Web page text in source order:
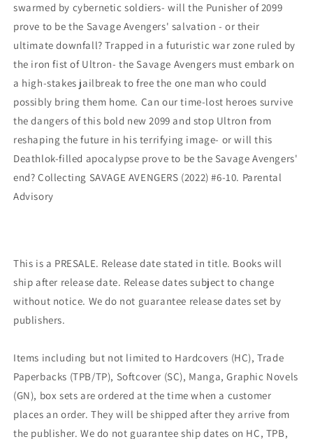
swarmed by cybernetic soldiers- will the Punisher of 2099
prove to be the Savage Avengers' salvation - or their
ultimate downfall? Trapped in a futuristic war zone ruled by
the iron fist of Ultron- the Savage Avengers must embark on
a high-stakes jailbreak to free the one man who could
possibly bring them home. Can our time-lost heroes survive
the dangers of this bold new 2099 and stop Ultron from
reshaping the future in his terrifying image- or will this
Deathlok-filled apocalypse prove to be the Savage Avengers'
end? Collecting SAVAGE AVENGERS (2022) #6-10. Parental
Advisory
This is a PRESALE. Release date stated in title. Books will
ship after release date. Release dates subject to change
without notice. We do not guarantee release dates set by
publishers.
Items including but not limited to Hardcovers (HC), Trade
Paperbacks (TPB/TP), Softcover (SC), Manga, Graphic Novels
(GN), box sets are ordered at the time when a customer
places an order. They will be shipped after they arrive from
the publisher. We do not guarantee ship dates on HC, TPB,